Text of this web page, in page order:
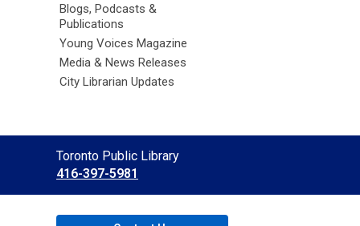
Blogs, Podcasts &
Publications
Young Voices Magazine
Media & News Releases
City Librarian Updates
Contact
the
Library
Toronto Public Library
416-397-5981